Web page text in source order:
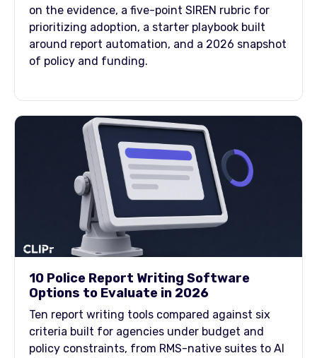
on the evidence, a five-point SIREN rubric for
prioritizing adoption, a starter playbook built
around report automation, and a 2026 snapshot
of policy and funding.
10 Police Report Writing Software
Options to Evaluate in 2026
Ten report writing tools compared against six
criteria built for agencies under budget and
policy constraints, from RMS-native suites to AI